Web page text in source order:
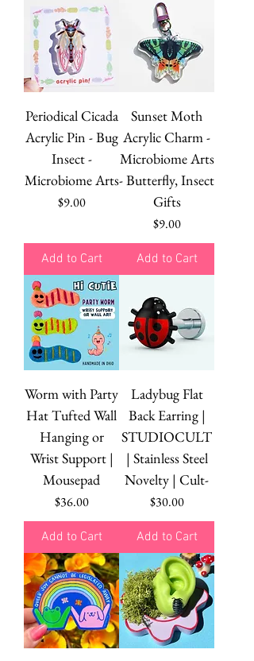
Periodical Cicada
Acrylic Pin - Bug
Insect -
Microbiome Arts
Price
$9.00
Add to Cart
Sunset Moth
Acrylic Charm -
Microbiome Arts
- Butterfly, Insect
Gifts
Price
$9.00
Add to Cart
Worm with Party
Hat Tufted Wall
Hanging or
Wrist Support |
Mousepad
Price
$36.00
Add to Cart
Ladybug Flat
Back Earring |
STUDIOCULT
| Stainless Steel
Novelty | Cult-
Price
$30.00
Add to Cart